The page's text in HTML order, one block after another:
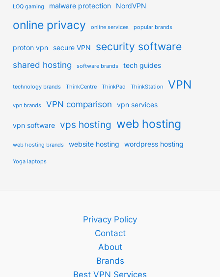
LOQ gaming malware protection NordVPN
online privacy online services popular brands
proton vpn secure VPN security software
shared hosting software brands tech guides
technology brands ThinkCentre ThinkPad ThinkStation VPN
vpn brands VPN comparison vpn services
vpn software vps hosting web hosting
web hosting brands website hosting wordpress hosting
Yoga laptops
Privacy Policy
Contact
About
Brands
Best VPN Services